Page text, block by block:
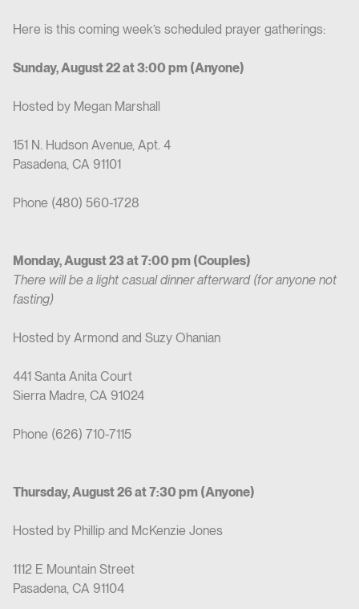
Here is this coming week’s scheduled prayer gatherings:
Sunday, August 22 at 3:00 pm (Anyone)
Hosted by Megan Marshall
151 N. Hudson Avenue, Apt. 4
Pasadena, CA 91101
Phone (480) 560-1728
Monday, August 23 at 7:00 pm (Couples)
There will be a light casual dinner afterward (for anyone not
fasting)
Hosted by Armond and Suzy Ohanian
441 Santa Anita Court
Sierra Madre, CA 91024
Phone (626) 710-7115
Thursday, August 26 at 7:30 pm (Anyone)
Hosted by Phillip and McKenzie Jones
1112 E Mountain Street
Pasadena, CA 91104